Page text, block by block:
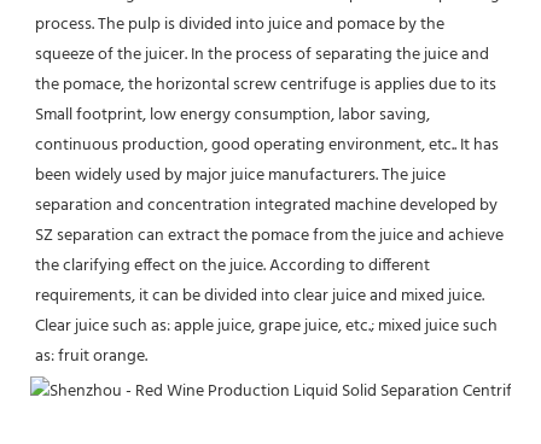
process. The pulp is divided into juice and pomace by the
squeeze of the juicer. In the process of separating the juice and
the pomace, the horizontal screw centrifuge is applies due to its
Small footprint, low energy consumption, labor saving,
continuous production, good operating environment, etc.. It has
been widely used by major juice manufacturers. The juice
separation and concentration integrated machine developed by
SZ separation can extract the pomace from the juice and achieve
the clarifying effect on the juice. According to different
requirements, it can be divided into clear juice and mixed juice.
Clear juice such as: apple juice, grape juice, etc.; mixed juice such
as: fruit orange.